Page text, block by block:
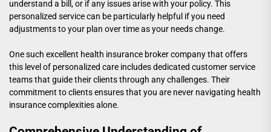
understand a bill, or if any issues arise with your policy. This
personalized service can be particularly helpful if you need
adjustments to your plan over time as your needs change.
One such excellent health insurance broker companythat offers
this level of personalized care includes dedicated customer service
teams that guide their clients through any challenges. Their
commitment to clients ensures that you are never navigating health
insurance complexities alone.